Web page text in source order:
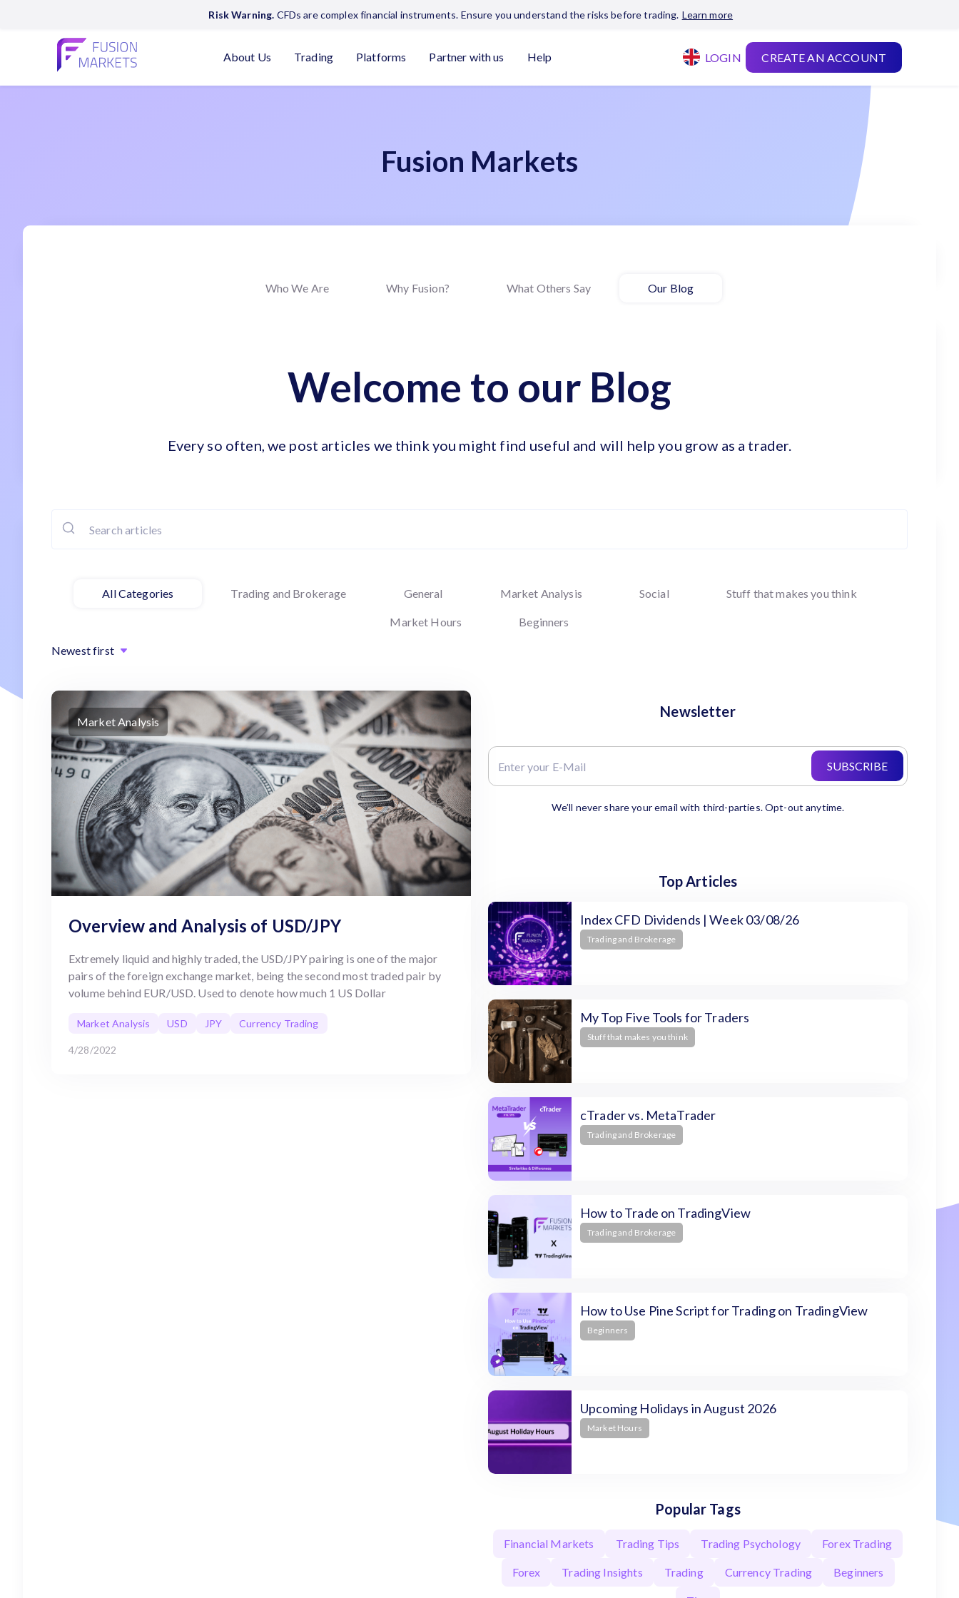
Risk Warning. CFDs are complex financial instruments. Ensure you understand the risks before trading. Learn more
About Us Trading Platforms Partner with us Help LOGIN CREATE AN ACCOUNT
Fusion Markets
Who We Are Why Fusion? What Others Say Our Blog
Welcome to our Blog
Every so often, we post articles we think you might find useful and will help you grow as a trader.
All Categories Trading and Brokerage General Market Analysis Social Stuff that makes you think
Market Hours Beginners
Newest first
Market Analysis
Overview and Analysis of USD/JPY
Extremely liquid and highly traded, the USD/JPY pairing is one of the major
pairs of the foreign exchange market, being the second most traded pair by
volume behind EUR/USD. Used to denote how much 1 US Dollar
Market Analysis USD JPY Currency Trading
4/28/2022
Newsletter
SUBSCRIBE
We’ll never share your email with third-parties. Opt-out anytime.
Top Articles
Index CFD Dividends | Week 03/08/26
Trading and Brokerage
My Top Five Tools for Traders
Stuff that makes you think
cTrader vs. MetaTrader
Trading and Brokerage
How to Trade on TradingView
Trading and Brokerage
How to Use Pine Script for Trading on TradingView
Beginners
Upcoming Holidays in August 2026
Market Hours
Popular Tags
Financial Markets Trading Tips Trading Psychology Forex Trading
Forex Trading Insights Trading Currency Trading Beginners